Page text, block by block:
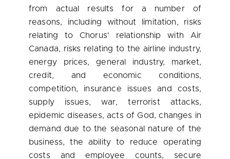
from actual results for a number of
reasons, including without limitation, risks
relating to Chorus' relationship with Air
Canada, risks relating to the airline industry,
energy prices, general industry, market,
credit, and economic conditions,
competition, insurance issues and costs,
supply issues, war, terrorist attacks,
epidemic diseases, acts of God, changes in
demand due to the seasonal nature of the
business, the ability to reduce operating
costs and employee counts, secure